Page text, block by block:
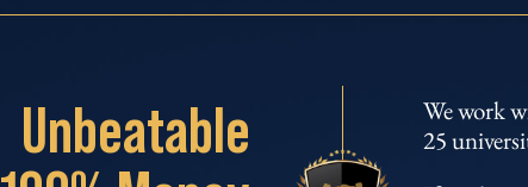
Unbeatable
We work
25